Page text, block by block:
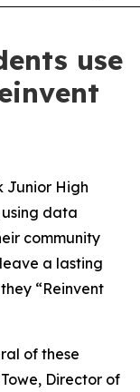
use
Junior High
data
community
a lasting
“Reinvent
of these
Director of